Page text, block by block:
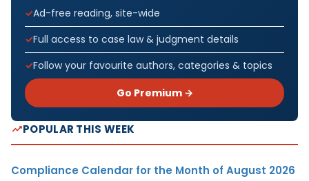
Ad-free reading, site-wide
Full access to case law & judgment details
Follow your favourite authors, categories & topics
Go Premium →
POPULAR THIS WEEK
Compliance Calendar for the Month of August 2026